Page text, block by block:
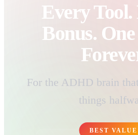
Every
Bonus.
For the ADHD brain
things
BEST VALUE